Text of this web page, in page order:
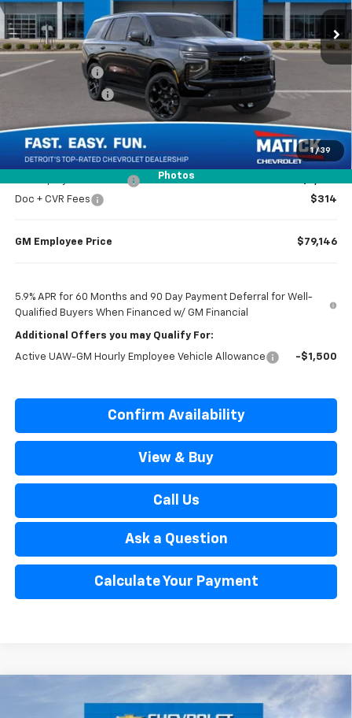
1 / 39
Photos
In Stock Ext. Int.
MSRP $86,654
Doc + CVR Fees
Matick Discount -$4,000
Everyone’s Price $82,968
Doc + CVR Fees
$314
GM Employee Price $79,146
5.9% APR for 60 Months and 90 Day Payment Deferral for Well-
Qualified Buyers When Financed w/ GM Financial
Additional Offers you may Qualify For:
Active UAW-GM Hourly Employee Vehicle Allowance -$1,500
Confirm Availability
View & Buy
Call Us
Ask a Question
Calculate Your Payment
Chevrolet TahoeHigh Country
$89,999